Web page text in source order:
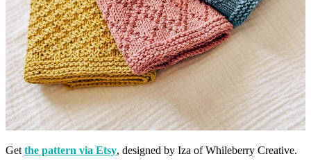
Get the pattern via Etsy, designed by Iza of Whileberry Creative.